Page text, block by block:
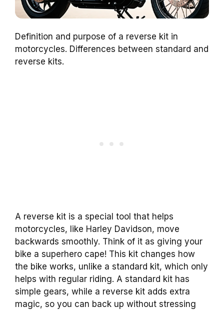
Definition and purpose of a reverse kit in
motorcycles. Differences between standard and
reverse kits.
A reverse kit is a special tool that helps
motorcycles, like Harley Davidson, move
backwards smoothly. Think of it as giving your
bike a superhero cape! This kit changes how
the bike works, unlike a standard kit, which only
helps with regular riding. A standard kit has
simple gears, while a reverse kit adds extra
magic, so you can back up without stressing